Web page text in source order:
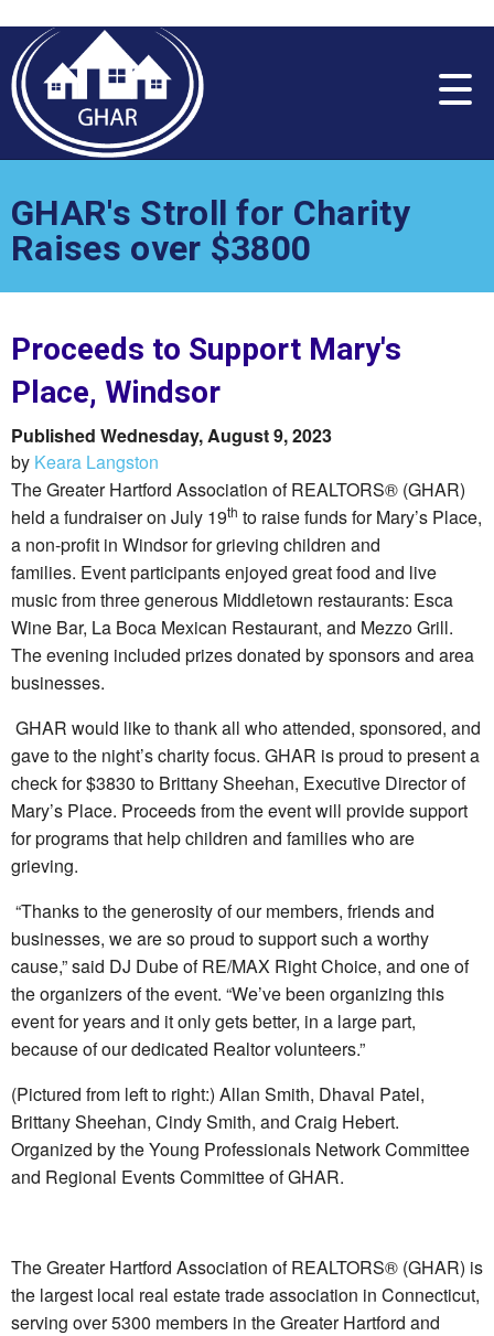
note:
This
website
includes
system.
GHAR's Stroll for Charity
Raises over $3800
Proceeds to Support Mary's
Place, Windsor
Published Wednesday, August 9, 2023
by Keara Langston
The Greater Hartford Association of REALTORS® (GHAR)
held a fundraiser on July 19th to raise funds for Mary’s Place,
a non-profit in Windsor for grieving children and
families. Event participants enjoyed great food and live
music from three generous Middletown restaurants: Esca
Wine Bar, La Boca Mexican Restaurant, and Mezzo Grill.
The evening included prizes donated by sponsors and area
businesses.
GHAR would like to thank all who attended, sponsored, and
gave to the night’s charity focus. GHAR is proud to present a
check for $3830 to Brittany Sheehan, Executive Director of
Mary’s Place. Proceeds from the event will provide support
for programs that help children and families who are
grieving.
“Thanks to the generosity of our members, friends and
businesses, we are so proud to support such a worthy
cause,” said DJ Dube of RE/MAX Right Choice, and one of
the organizers of the event. “We’ve been organizing this
event for years and it only gets better, in a large part,
because of our dedicated Realtor volunteers.”
(Pictured from left to right:) Allan Smith, Dhaval Patel,
Brittany Sheehan, Cindy Smith, and Craig Hebert.
Organized by the Young Professionals Network Committee
and Regional Events Committee of GHAR.
The Greater Hartford Association of REALTORS® (GHAR) is
the largest local real estate trade association in Connecticut,
serving over 5300 members in the Greater Hartford and